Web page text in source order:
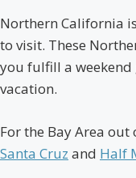
Northern California
to visit. These
you fulfill a
vacation.
For the Bay Area out
Santa Cruz and Half